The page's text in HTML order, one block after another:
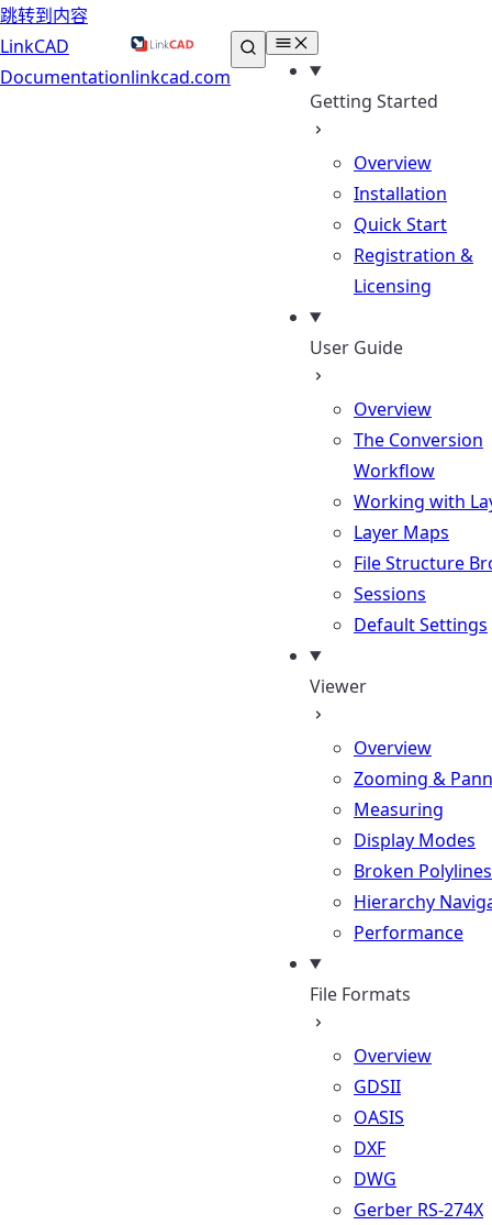
跳转到内容
LinkCAD
Documentationlinkcad.com
Getting Started
Overview
Installation
Quick Start
Registration &
Licensing
User Guide
Overview
The Conversion
Workflow
Working with
Layer Maps
File Structure
Sessions
Default Settings
Viewer
Overview
Zooming &
Measuring
Display Modes
Broken Polylines
Hierarchy
Performance
File Formats
Overview
GDSII
OASIS
DXF
DWG
Gerber RS-274X